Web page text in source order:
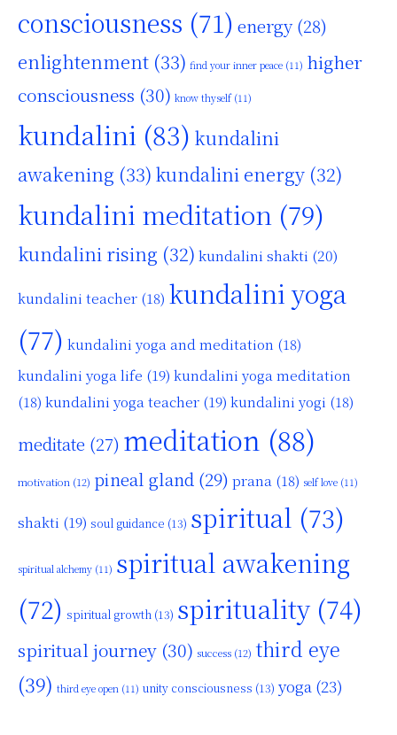
consciousness (71) energy(28)
enlightenment (33) find your inner peace (11) higher
consciousness (30) know thyself(11)
kundalini (83) kundalini
awakening (33) kundalini energy (32)
kundalini meditation (79)
kundalini rising (32) kundalini shakti (20)
kundalini teacher (18) kundalini yoga
(77) kundalini yoga and meditation (18)
kundalini yoga life (19) kundalini yoga meditation
(18) kundalini yoga teacher (19) kundalini yogi (18)
meditate (27) meditation (88)
motivation (12) pineal gland (29) prana (18) self love (11)
shakti (19) soul guidance (13) spiritual (73)
spiritual alchemy (11) spiritual awakening
(72) spiritual growth (13) spirituality(74)
spiritual journey (30) success (12) third eye
(39) third eye open (11) unity consciousness (13) yoga (23)